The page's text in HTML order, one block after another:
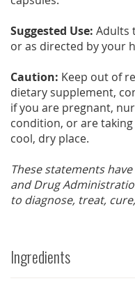
Suggested Use: Adults
or as directed by your
Caution: Keep out of
dietary supplement,
if you are pregnant,
condition, or are
cool, dry place.
These statements
and Drug
to diagnose, treat,
Ingredients